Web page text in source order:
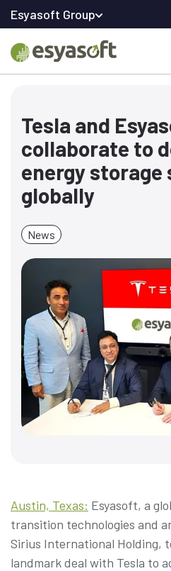
Esyasoft Group
Tesla and
collaborate to
energy storage
globally
News
Austin, Texas: Esyasoft, a
transition technologies and
Sirius International Holding,
landmark deal with Tesla to